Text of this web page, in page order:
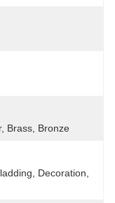
Brass, Bronze
Decoration,